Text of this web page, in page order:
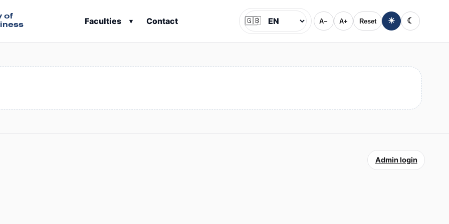
of
Faculties ▾ Contact Jazyk
🇬🇧 A− A+ Reset ☀ ☾
Admin login